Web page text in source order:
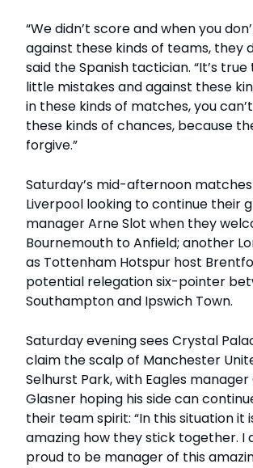
“We didn’t score and when you
against these kinds of teams, they
said the Spanish tactician. “It’s
little mistakes and against these
in these kinds of matches, you
these kinds of chances, because
forgive.”
Saturday’s mid-afternoon
Liverpool looking to continue their
manager Arne Slot when they
Bournemouth to Anfield; another
as Tottenham Hotspur host
potential relegation six-pointer
Southampton and Ipswich Town.
Saturday evening sees Crystal
claim the scalp of Manchester
Selhurst Park, with Eagles manager
Glasner hoping his side can
their team spirit: “In this situation it
amazing how they stick together. I
proud to be manager of this